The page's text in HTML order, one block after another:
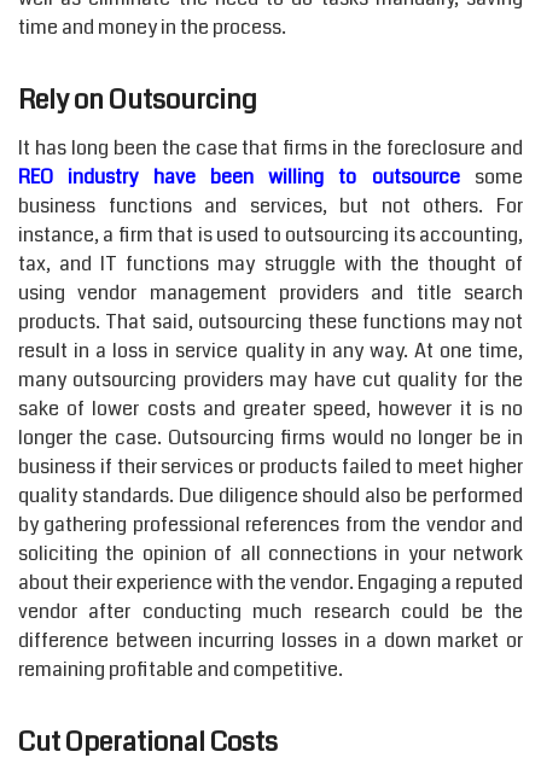
time and money in the process.
Rely on Outsourcing
It has long been the case that firms in the foreclosure and
REO industry have been willing to outsource some
business functions and services, but not others. For
instance, a firm that is used to outsourcing its accounting,
tax, and IT functions may struggle with the thought of
using vendor management providers and title search
products. That said, outsourcing these functions may not
result in a loss in service quality in any way. At one time,
many outsourcing providers may have cut quality for the
sake of lower costs and greater speed, however it is no
longer the case. Outsourcing firms would no longer be in
business if their services or products failed to meet higher
quality standards. Due diligence should also be performed
by gathering professional references from the vendor and
soliciting the opinion of all connections in your network
about their experience with the vendor. Engaging a reputed
vendor after conducting much research could be the
difference between incurring losses in a down market or
remaining profitable and competitive.
Cut Operational Costs